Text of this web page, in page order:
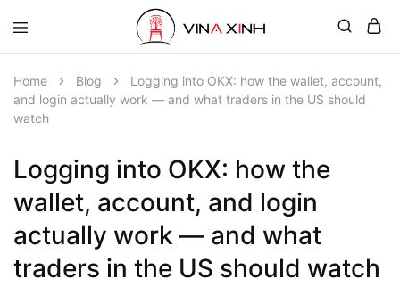
Home Blog
Logging into OKX: how the wallet, account,
and login actually work — and what traders in the US should
watch
Logging into OKX: how the
wallet, account, and login
actually work — and what
traders in the US should watch